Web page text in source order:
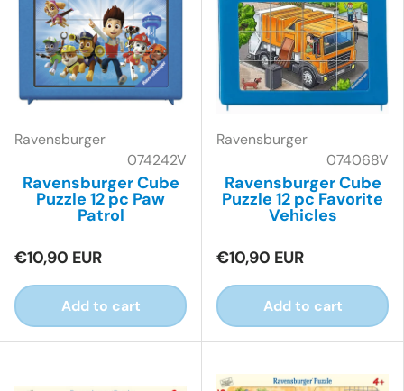
Ravensburger
074242V
Ravensburger Cube
Puzzle 12 pc Paw
Patrol
€10,90 EUR
Add to cart
Ravensburger
074068V
Ravensburger Cube
Puzzle 12 pc Favorite
Vehicles
€10,90 EUR
Add to cart